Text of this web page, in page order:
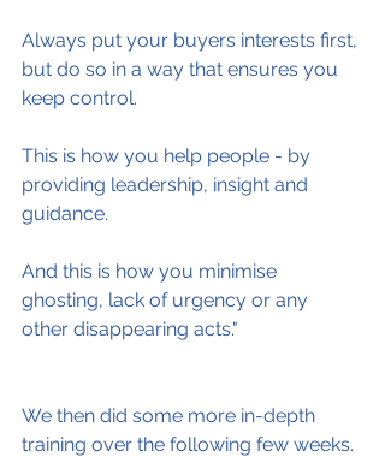
Always put your buyers interests first,
but do so in a way that ensures you
keep control.
This is how you help people - by
providing leadership, insight and
guidance.
And this is how you minimise
ghosting, lack of urgency or any
other disappearing acts."
We then did some more in-depth
training over the following few weeks.